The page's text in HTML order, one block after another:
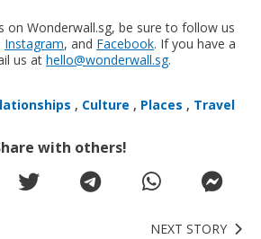
on Wonderwall.sg, be sure to follow us
Instagram, and Facebook. If you have a
us at hello@wonderwall.sg.
, Culture , Places , Travel
with others!
NEXT STORY